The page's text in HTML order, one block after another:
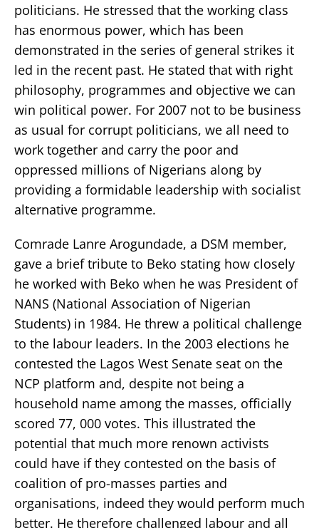
politicians. He stressed that the working class
has enormous power, which has been
demonstrated in the series of general strikes it
led in the recent past. He stated that with right
philosophy, programmes and objective we can
win political power. For 2007 not to be business
as usual for corrupt politicians, we all need to
work together and carry the poor and
oppressed millions of Nigerians along by
providing a formidable leadership with socialist
alternative programme.
Comrade Lanre Arogundade, a DSM member,
gave a brief tribute to Beko stating how closely
he worked with Beko when he was President of
NANS (National Association of Nigerian
Students) in 1984. He threw a political challenge
to the labour leaders. In the 2003 elections he
contested the Lagos West Senate seat on the
NCP platform and, despite not being a
household name among the masses, officially
scored 77, 000 votes. This illustrated the
potential that much more renown activists
could have if they contested on the basis of
coalition of pro-masses parties and
organisations, indeed they would perform much
better. He therefore challenged labour and all